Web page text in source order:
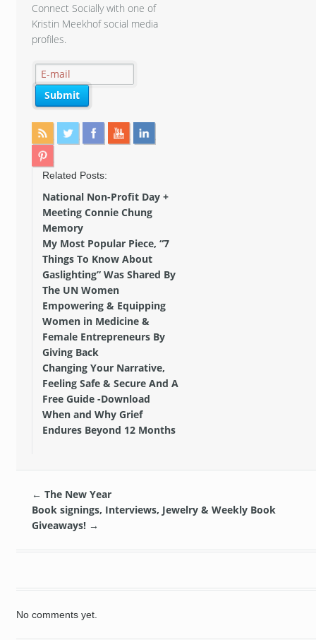
Connect Socially with one of
Kristin Meekhof social media
profiles.
Related Posts:
National Non-Profit Day +
Meeting Connie Chung
Memory
My Most Popular Piece, “7
Things To Know About
Gaslighting” Was Shared By
The UN Women
Empowering & Equipping
Women in Medicine &
Female Entrepreneurs By
Giving Back
Changing Your Narrative,
Feeling Safe & Secure And A
Free Guide -Download
When and Why Grief
Endures Beyond 12 Months
← The New Year
Book signings, Interviews, Jewelry & Weekly Book
Giveaways! →
No comments yet.